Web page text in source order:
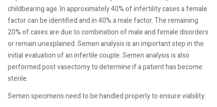
childbearing age. In approximately 40% of infertility cases a female
factor can be identified and in 40% a male factor. The remaining
20% of cases are due to combination of male and female disorders
or remain unexplained. Semen analysis is an important step in the
initial evaluation of an infertile couple. Semen analysis is also
performed post vasectomy to determine if a patient has become
sterile.
Semen specimens need to be handled properly to ensure viability.